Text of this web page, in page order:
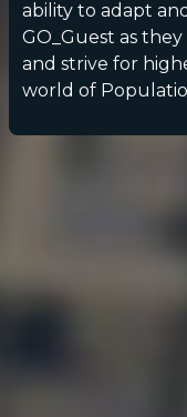
ability to adapt
GO_Guest as
and strive for
world of
STATS